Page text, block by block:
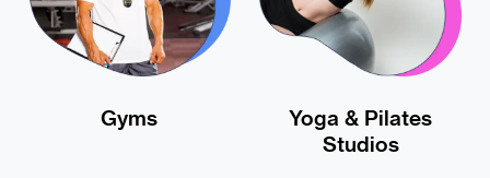
Gyms
Yoga & Pilates
Studios